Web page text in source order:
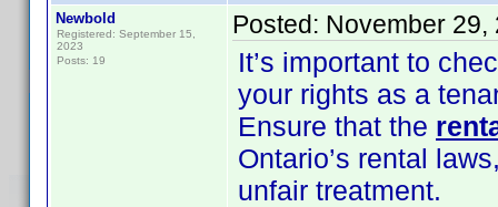
Newbold
Registered: September 15,
2023
Posts: 19
Posted: November 29,
It’s important to
your rights as a
Ensure that the
Ontario’s rental
unfair treatment.